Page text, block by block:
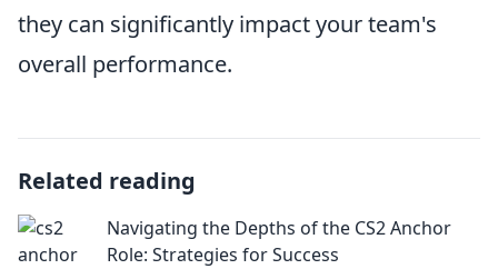
they can significantly impact your team's
overall performance.
Related reading
Navigating the Depths of the CS2 Anchor
Role: Strategies for Success